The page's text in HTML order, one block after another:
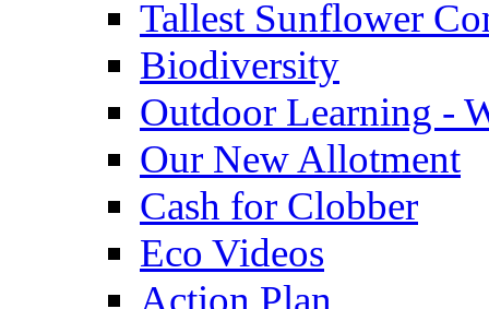
Tallest Sunflower
Biodiversity
Outdoor Learning -
Our New Allotment
Cash for Clobber
Eco Videos
Action Plan